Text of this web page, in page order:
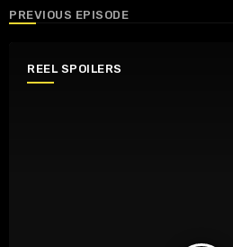
PREVIOUS EPISODE
REEL SPOILERS